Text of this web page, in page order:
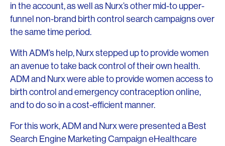
in the account, as well as Nurx’s other mid-to upper-
funnel non-brand birth control search campaigns over
the same time period.
With ADM’s help, Nurx stepped up to provide women
an avenue to take back control of their own health.
ADM and Nurx were able to provide women access to
birth control and emergency contraception online,
and to do so in a cost-efficient manner.
For this work, ADM and Nurx were presented a Best
Search Engine Marketing Campaign eHealthcare